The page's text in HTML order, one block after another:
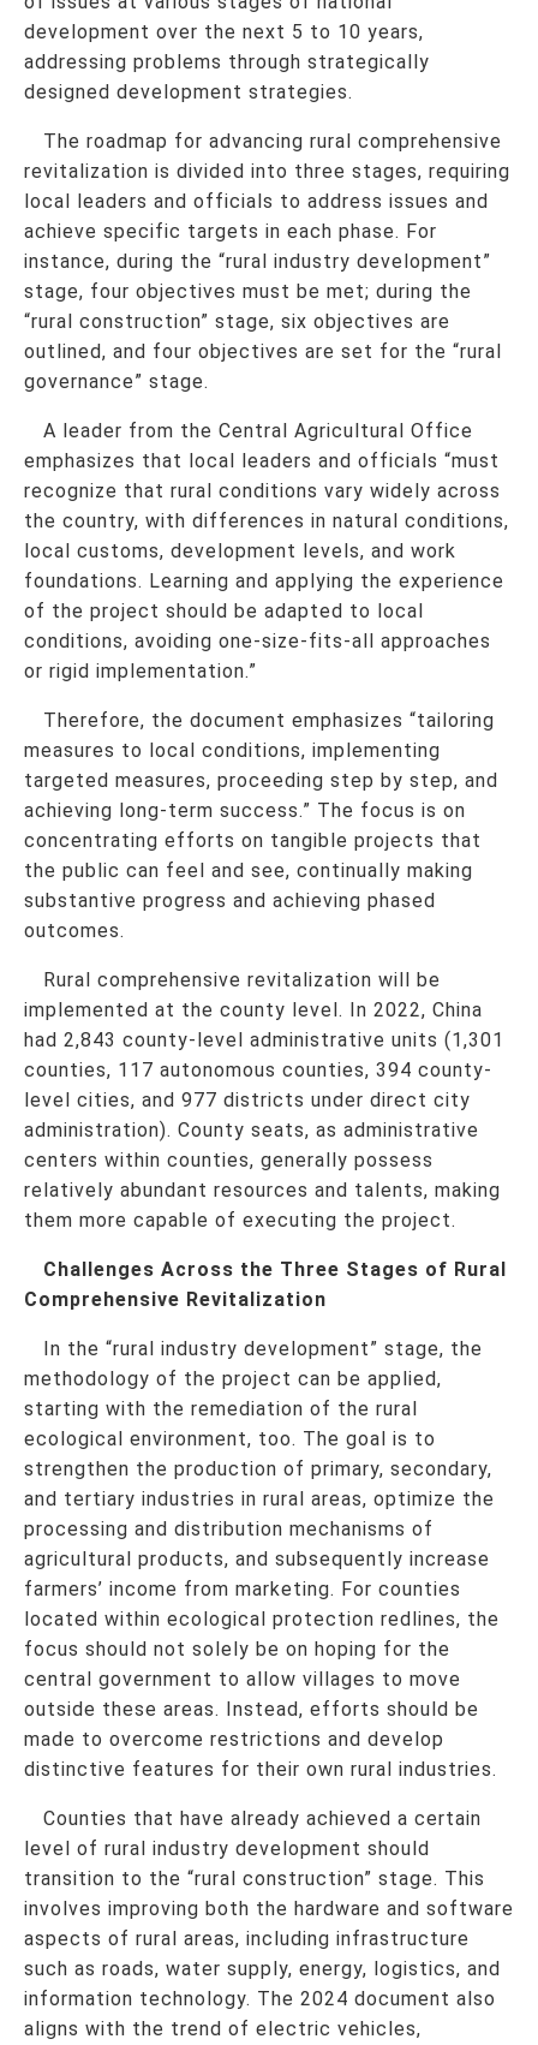
development over the next 5 to 10 years,
addressing problems through strategically
designed development strategies.
The roadmap for advancing rural comprehensive
revitalization is divided into three stages, requiring
local leaders and officials to address issues and
achieve specific targets in each phase. For
instance, during the “rural industry development”
stage, four objectives must be met; during the
“rural construction” stage, six objectives are
outlined, and four objectives are set for the “rural
governance” stage.
A leader from the Central Agricultural Office
emphasizes that local leaders and officials “must
recognize that rural conditions vary widely across
the country, with differences in natural conditions,
local customs, development levels, and work
foundations. Learning and applying the experience
of the project should be adapted to local
conditions, avoiding one-size-fits-all approaches
or rigid implementation.”
Therefore, the document emphasizes “tailoring
measures to local conditions, implementing
targeted measures, proceeding step by step, and
achieving long-term success.” The focus is on
concentrating efforts on tangible projects that
the public can feel and see, continually making
substantive progress and achieving phased
outcomes.
Rural comprehensive revitalization will be
implemented at the county level. In 2022, China
had 2,843 county-level administrative units (1,301
counties, 117 autonomous counties, 394 county-
level cities, and 977 districts under direct city
administration). County seats, as administrative
centers within counties, generally possess
relatively abundant resources and talents, making
them more capable of executing the project.
Challenges Across the Three Stages of Rural
Comprehensive Revitalization
In the “rural industry development” stage, the
methodology of the project can be applied,
starting with the remediation of the rural
ecological environment, too. The goal is to
strengthen the production of primary, secondary,
and tertiary industries in rural areas, optimize the
processing and distribution mechanisms of
agricultural products, and subsequently increase
farmers’ income from marketing. For counties
located within ecological protection redlines, the
focus should not solely be on hoping for the
central government to allow villages to move
outside these areas. Instead, efforts should be
made to overcome restrictions and develop
distinctive features for their own rural industries.
Counties that have already achieved a certain
level of rural industry development should
transition to the “rural construction” stage. This
involves improving both the hardware and software
aspects of rural areas, including infrastructure
such as roads, water supply, energy, logistics, and
information technology. The 2024 document also
aligns with the trend of electric vehicles,